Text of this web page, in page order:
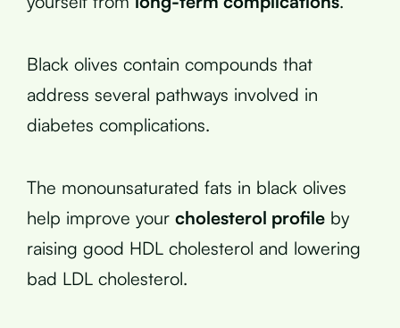
Black olives contain compounds that
address several pathways involved in
diabetes complications.
The monounsaturated fats in black olives
help improve your cholesterol profile by
raising good HDL cholesterol and lowering
bad LDL cholesterol.